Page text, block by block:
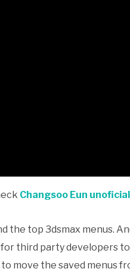
Changsoo Eun
the top 3dsmax menus.
third party developers
move the saved menus